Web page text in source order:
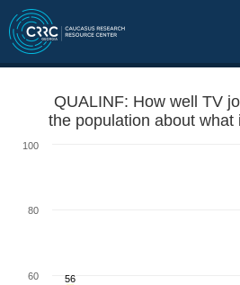
QUALINF: How well TV
the population about what
56
60
80
100